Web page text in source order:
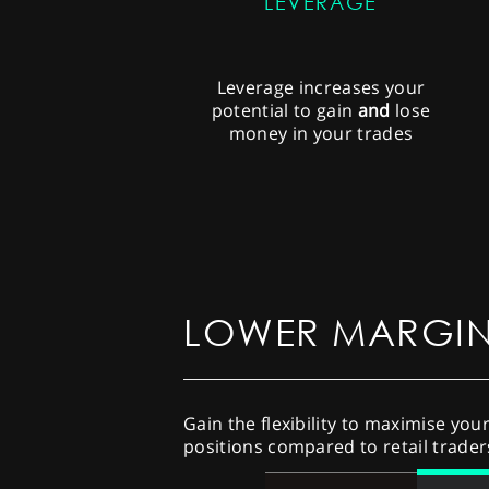
Leverage increases your
potential to gain and lose
money in your trades
LOWER
Gain the flexibility to maximise
positions compared to retail